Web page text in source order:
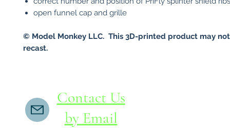
open funnel cap and grille
© Model Monkey LLC. This 3D-printed product may
recast.
Contact Us
by Email